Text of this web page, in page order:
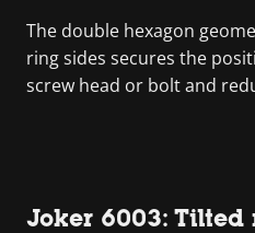
The double hexagon
ring sides secures the
screw head or bolt and
Joker 6003: Tilted